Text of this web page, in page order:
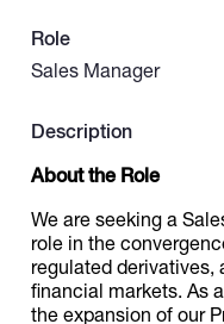
Role
Sales Manager
Description
About the Role
We are seeking a
role in the
regulated derivatives,
financial markets. As
the expansion of our